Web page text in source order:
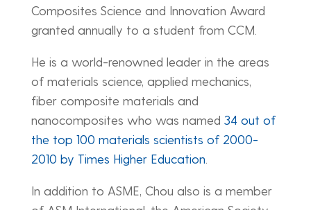
Composites Science and Innovation Award
granted annually to a student from CCM.
He is a world-renowned leader in the areas
of materials science, applied mechanics,
fiber composite materials and
nanocomposites who was named 34 out of
the top 100 materials scientists of 2000-
2010 by Times Higher Education
In addition to ASME, Chou also is a member